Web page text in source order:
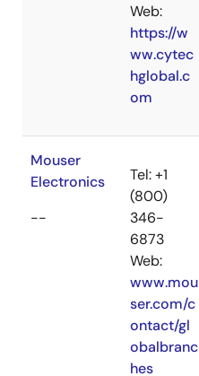
Web:
https://w
ww.cytec
hglobal.c
om
Mouser
Electronics
--
Tel: +1
(800)
346-
6873
Web:
www.mou
ser.com/c
ontact/gl
obalbranc
hes